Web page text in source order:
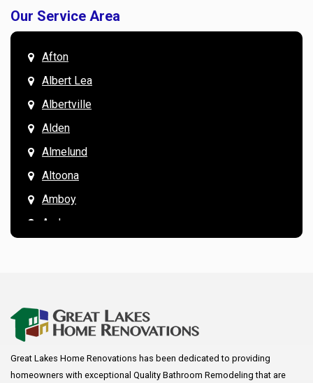
Our Service Area
Afton
Albert Lea
Albertville
Alden
Almelund
Altoona
Amboy
Andover
Arkansaw
Augusta
Great Lakes Home Renovations has been dedicated to providing
homeowners with exceptional Quality Bathroom Remodeling that are